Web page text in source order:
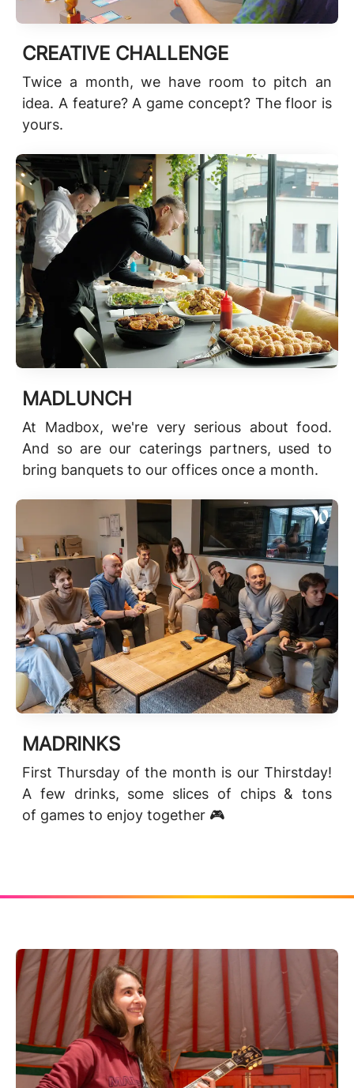
CREATIVE CHALLENGE
Twice a month, we have room to pitch an
idea. A feature? A game concept? The floor is
yours.
MADLUNCH
At Madbox, we're very serious about food.
And so are our caterings partners, used to
bring banquets to our offices once a month.
MADRINKS
First Thursday of the month is our Thirstday!
A few drinks, some slices of chips & tons
of games to enjoy together 🎮